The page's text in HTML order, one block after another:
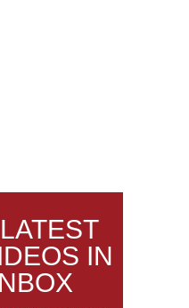
IN